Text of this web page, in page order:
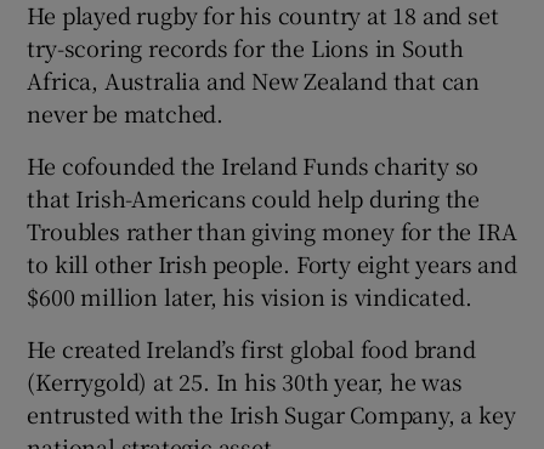
He played rugby for his country at 18 and set
try-scoring records for the Lions in South
Africa, Australia and New Zealand that can
never be matched.
He cofounded the Ireland Funds charity so
that Irish-Americans could help during the
Troubles rather than giving money for the IRA
to kill other Irish people. Forty eight years and
$600 million later, his vision is vindicated.
He created Ireland’s first global food brand
(Kerrygold) at 25. In his 30th year, he was
entrusted with the Irish Sugar Company, a key